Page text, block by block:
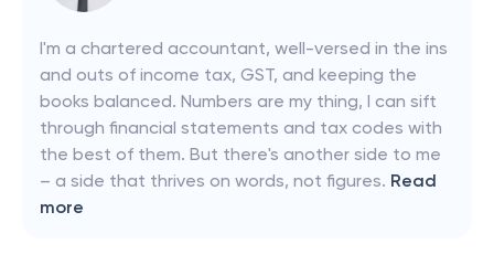
I'm a chartered accountant, well-versed in the ins
and outs of income tax, GST, and keeping the
books balanced. Numbers are my thing, I can sift
through financial statements and tax codes with
the best of them. But there's another side to me
– a side that thrives on words, not figures. Read
more